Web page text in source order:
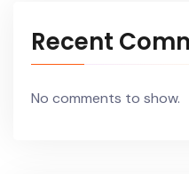
Recent
No comments to show.